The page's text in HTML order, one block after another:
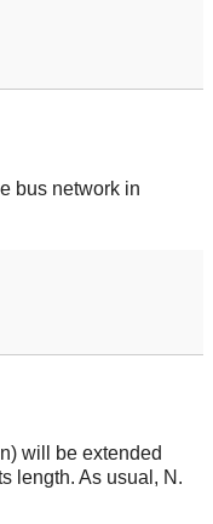
bus network in
will be extended
length. As usual, N.